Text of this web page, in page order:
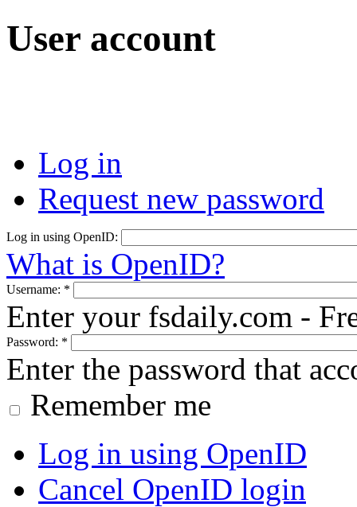
User account
Log in
Request new password
Log in using OpenID:
What is OpenID?
Username: *
Enter your fsdaily.com -
Password: *
Enter the password that
Remember me
Log in using OpenID
Cancel OpenID login